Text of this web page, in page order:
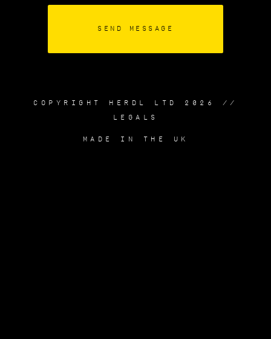
COPYRIGHT HERDL LTD 2026 //
LEGALS
MADE IN THE UK